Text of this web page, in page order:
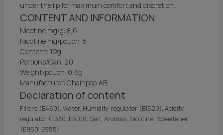
under the lip for maximum comfort and discretion.
CONTENT AND INFORMATION
Nicotine mg/g: 8,6
Nicotine mg/pouch: 5
Content: 12g
Portions/Can: 20
Weight/pouch: 0,6g
Manufacturer: Chainpop AB
Declaration of content
Fillers (E460), Water, Humidity regulator (E1520), Acidity
regulator (E330, E500), Salt, Aromas, Nicotine, Sweetener
(E950, E955).